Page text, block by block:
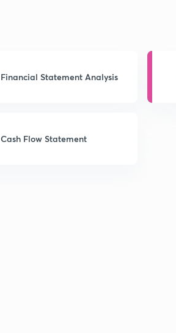
Financial Statement Analysis
Cash Flow Statement